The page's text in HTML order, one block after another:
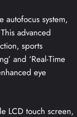
autofocus system,
advanced
sports
and ‘Real-Time
eye
LCD touch screen,